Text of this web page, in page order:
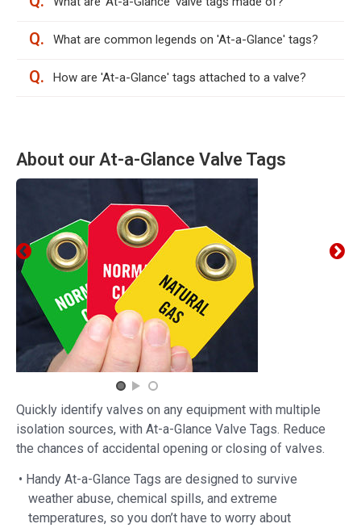
Q. What are common legends on 'At-a-Glance' tags?
Q. How are 'At-a-Glance' tags attached to a valve?
About our At-a-Glance Valve Tags
Quickly identify valves on any equipment with multiple
isolation sources, with At-a-Glance Valve Tags. Reduce
the chances of accidental opening or closing of valves.
• Handy At-a-Glance Tags are designed to survive
weather abuse, chemical spills, and extreme
temperatures, so you don’t have to worry about